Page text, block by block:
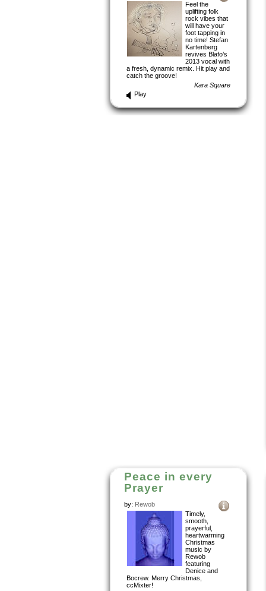
Feel the
uplifting folk
rock vibes that
will have your
foot tapping in
no time! Stefan
Kartenberg
revives Blafo’s
2013 vocal with
a fresh, dynamic remix. Hit play and
catch the groove!
Kara Square
Play
Peace in every
Prayer
by: Rewob
Timely,
smooth,
prayerful,
heartwarming
Christmas
music by
Rewob
featuring
Denice and
Bocrew. Merry Christmas,
ccMixter!